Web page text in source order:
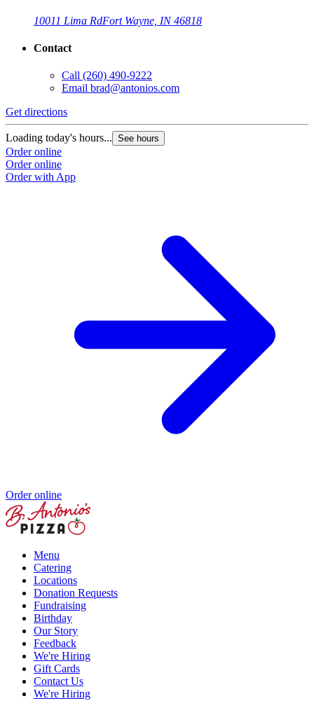
10011 Lima RdFort Wayne, IN 46818
Contact
Call (260) 490-9222
Email brad@antonios.com
Get directions
Loading today's hours... See hours
Order online
Order online
Order with App
Order online
Menu
Catering
Locations
Donation Requests
Fundraising
Birthday
Our Story
Feedback
We're Hiring
Gift Cards
Contact Us
We're Hiring